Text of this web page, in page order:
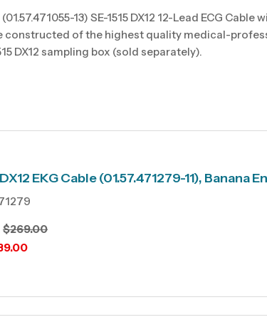
13) SE-1515 DX12 12-Lead ECG Cable
constructed of the highest quality medical-
DX12 sampling box (sold separately).
EKG Cable (01.57.471279-11), Banana
$269.00